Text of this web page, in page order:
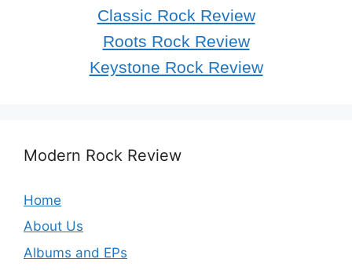
Classic Rock Review
Roots Rock Review
Keystone Rock Review
Modern Rock Review
Home
About Us
Albums and EPs